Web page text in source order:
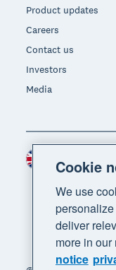
Product updates
Careers
Contact us
Investors
Media
Region
Cookie
We use
deliver
more in our
notice